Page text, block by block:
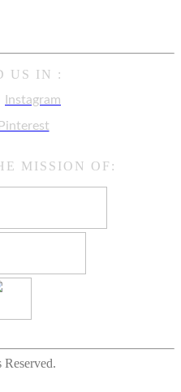
US IN :
Instagram
Pinterest
MISSION OF: